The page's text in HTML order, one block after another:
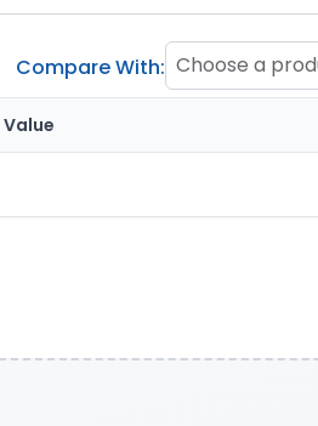
Compare With: Choose a
Value